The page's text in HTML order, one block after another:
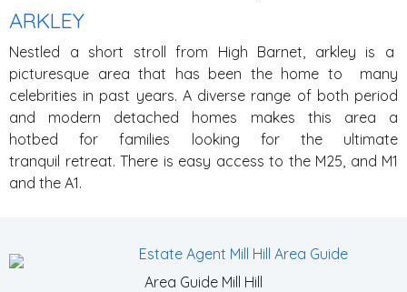
ARKLEY
Nestled a short stroll from High Barnet, arkley is a
picturesque area that has been the home to many
celebrities in past years. A diverse range of both period
and modern detached homes makes this area a
hotbed for families looking for the ultimate
tranquil retreat. There is easy access to the M25, and M1
and the A1.
Area Guide Mill Hill